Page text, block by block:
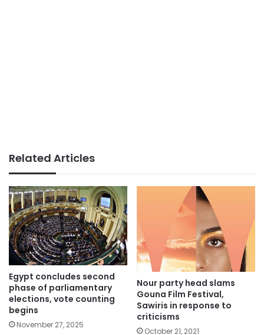
Related Articles
Egypt concludes second
phase of parliamentary
elections, vote counting
begins
November 27, 2025
Nour party head slams
Gouna Film Festival,
Sawiris in response to
criticisms
October 21, 2021